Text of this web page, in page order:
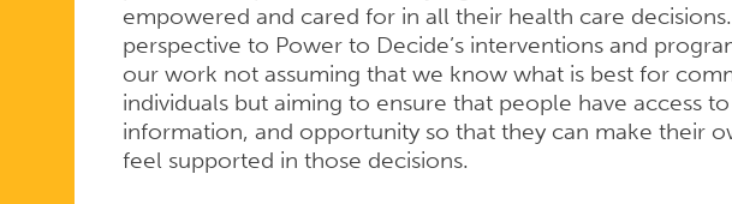
empowered and cared for in all their health care
perspective to Power to Decide’s interventions and
our work not assuming that we know what is best for
individuals but aiming to ensure that people have access
information, and opportunity so that they can make their
feel supported in those decisions.